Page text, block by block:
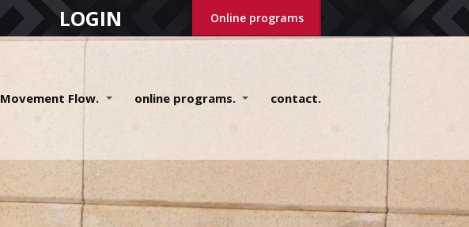
LOGIN Online programs
Movement Flow. online programs. contact.